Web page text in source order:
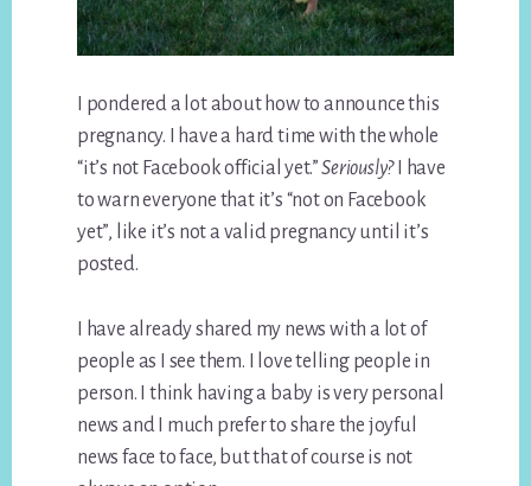
I pondered a lot about how to announce this
pregnancy. I have a hard time with the whole
“it’s not Facebook official yet.”Seriously?I have
to warn everyone that it’s “not on Facebook
yet”, like it’s not a valid pregnancy until it’s
posted.
I have already shared my news with a lot of
people as I see them. I love telling people in
person. I think having a baby is very personal
news and I much prefer to share the joyful
news face to face, but that of course is not